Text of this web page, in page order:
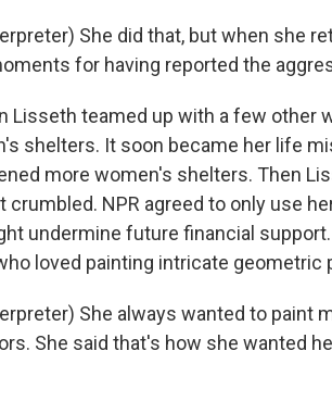
She did that, but when she
for having reported the
Lisseth teamed up with a few other
shelters. It soon became her life
more women's shelters. Then
NPR agreed to only use
undermine future financial
loved painting intricate geometric
She always wanted to paint
She said that's how she wanted